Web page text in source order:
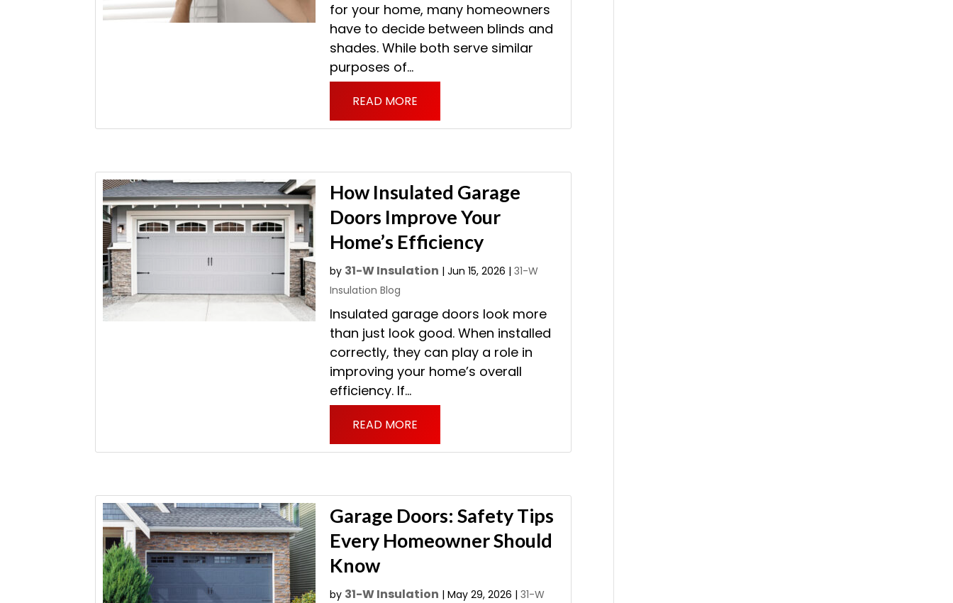
for your home, many homeowners
have to decide between blinds and
shades. While both serve similar
purposes of...
READ MORE
How Insulated Garage
Doors Improve Your
Home’s Efficiency
by 31-W Insulation |Jun 15, 2026 |31-W
Insulation Blog
Insulated garage doors look more
than just look good. When installed
correctly, they can play a role in
improving your home’s overall
efficiency. If...
READ MORE
Garage Doors: Safety Tips
Every Homeowner Should
Know
by 31-W Insulation |May 29, 2026 |31-W